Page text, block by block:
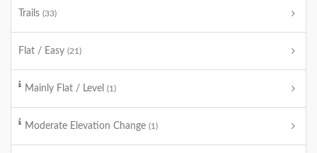
Trails (33)
Flat / Easy (21)
Mainly Flat / Level (1)
Moderate Elevation Change (1)